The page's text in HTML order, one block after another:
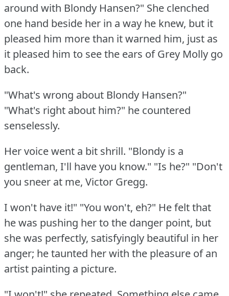
around with Blondy Hansen?" She clenched
one hand beside her in a way he knew, but it
pleased him more than it warned him, just as
it pleased him to see the ears of Grey Molly go
back.
"What's wrong about Blondy Hansen?"
"What's right about him?" he countered
senselessly.
Her voice went a bit shrill. "Blondy is a
gentleman, I'll have you know." "Is he?" "Don't
you sneer at me, Victor Gregg.
I won't have it!" "You won't, eh?" He felt that
he was pushing her to the danger point, but
she was perfectly, satisfyingly beautiful in her
anger; he taunted her with the pleasure of an
artist painting a picture.